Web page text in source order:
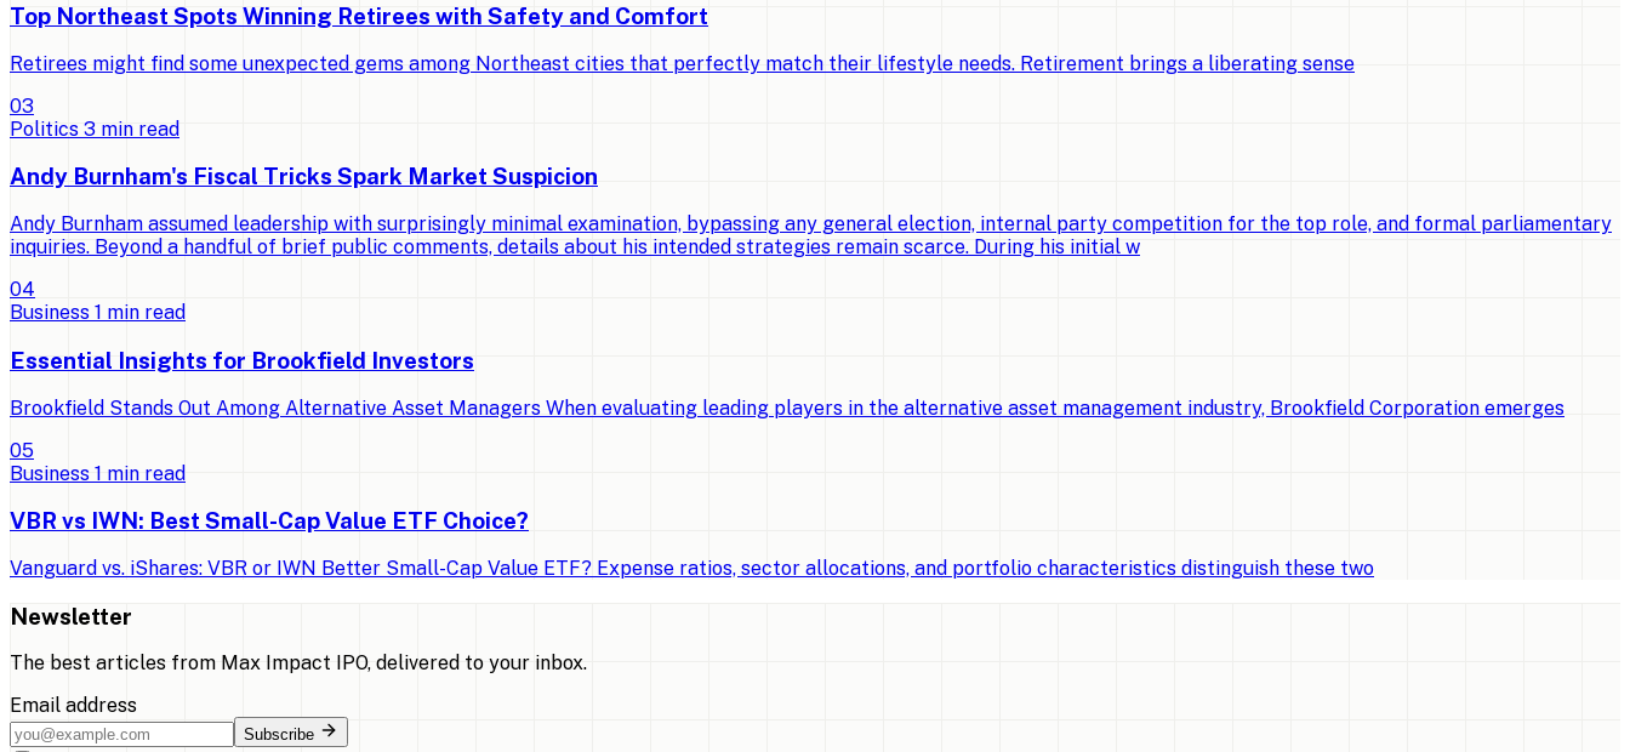
Top Northeast Spots Winning Retirees with Safety and Comfort
Retirees might find some unexpected gems among Northeast cities that perfectly match their lifestyle needs. Retirement brings a liberating sense
03
Politics 3 min read
Andy Burnham's Fiscal Tricks Spark Market Suspicion
Andy Burnham assumed leadership with surprisingly minimal examination, bypassing any general election, internal party competition for the top role, and formal parliamentary
inquiries. Beyond a handful of brief public comments, details about his intended strategies remain scarce. During his initial w
04
Business 1 min read
Essential Insights for Brookfield Investors
Brookfield Stands Out Among Alternative Asset Managers When evaluating leading players in the alternative asset management industry, Brookfield Corporation emerges
05
Business 1 min read
VBR vs IWN: Best Small-Cap Value ETF Choice?
Vanguard vs. iShares: VBR or IWN Better Small-Cap Value ETF? Expense ratios, sector allocations, and portfolio characteristics distinguish these two
Newsletter
The best articles from Max Impact IPO, delivered to your inbox.
Email address
Subscribe